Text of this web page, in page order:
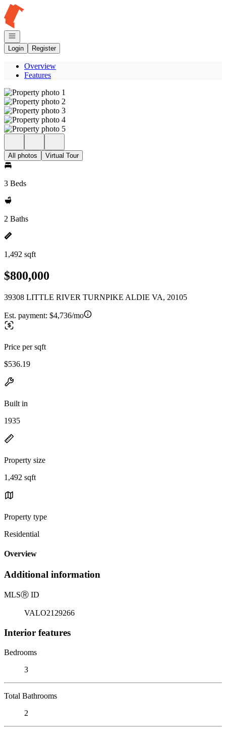
Go to: Homepage
Open navigation
Login
Register
Overview
Features
All photos Virtual Tour
3 Beds
2 Baths
1,492 sqft
$800,000
39308 LITTLE RIVER TURNPIKE ALDIE VA, 20105
Est. payment: $4,736/mo
Price per sqft
$536.19
Built in
1935
Property size
1,492 sqft
Property type
Residential
Overview
Additional information
MLSⓇ ID
VALO2129266
Interior features
Bedrooms
3
Total Bathrooms
2